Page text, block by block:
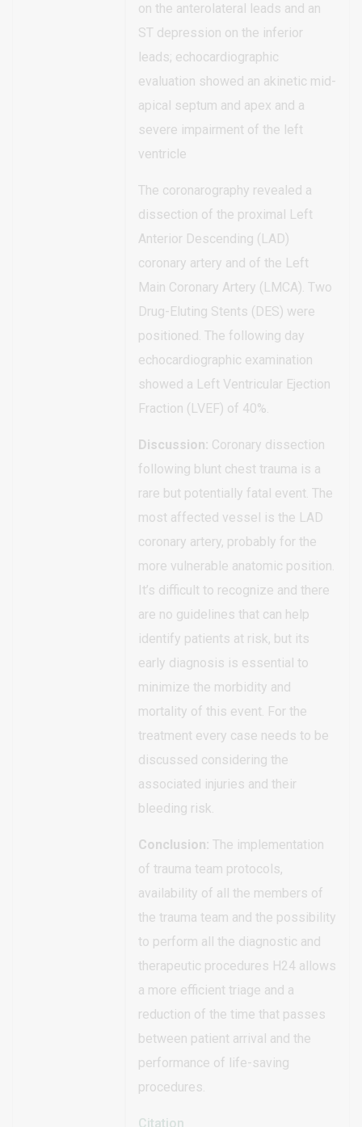
on the anterolateral leads and an
ST depression on the inferior
leads; echocardiographic
evaluation showed an akinetic mid-
apical septum and apex and a
severe impairment of the left
ventricle
The coronarography revealed a
dissection of the proximal Left
Anterior Descending (LAD)
coronary artery and of the Left
Main Coronary Artery (LMCA). Two
Drug-Eluting Stents (DES) were
positioned. The following day
echocardiographic examination
showed a Left Ventricular Ejection
Fraction (LVEF) of 40%.
Discussion: Coronary dissection
following blunt chest trauma is a
rare but potentially fatal event. The
most affected vessel is the LAD
coronary artery, probably for the
more vulnerable anatomic position.
It’s difficult to recognize and there
are no guidelines that can help
identify patients at risk, but its
early diagnosis is essential to
minimize the morbidity and
mortality of this event. For the
treatment every case needs to be
discussed considering the
associated injuries and their
bleeding risk.
Conclusion: The implementation
of trauma team protocols,
availability of all the members of
the trauma team and the possibility
to perform all the diagnostic and
therapeutic procedures H24 allows
a more efficient triage and a
reduction of the time that passes
between patient arrival and the
performance of life-saving
procedures.
Citation